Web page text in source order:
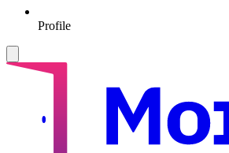
Profile